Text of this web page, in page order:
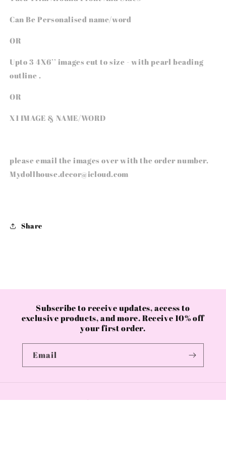
Can Be Personalised name/word
OR
Upto 3 4X6’’ images cut to size - with pearl beading
outline .
OR
X1 IMAGE & NAME/WORD
please email the images over with the order number.
Mydollhouse.decor@icloud.com
Share
Subscribe to receive updates, access to
exclusive products, and more. Receive 10% off
your first order.
Email
Country/region